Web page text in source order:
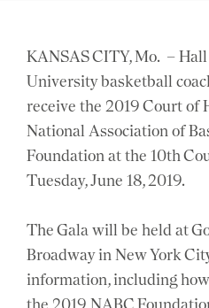
KANSAS CITY, Mo. – Hall
University basketball
receive the 2019 Court of
National Association of
Foundation at the 10th
Tuesday, June 18, 2019.
The Gala will be held at
Broadway in New York
information, including
the 2019 NABC